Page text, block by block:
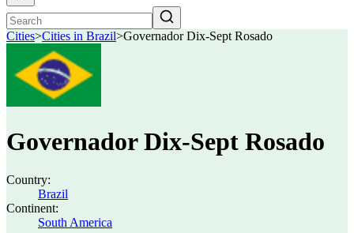
Cities>Cities in Brazil>Governador Dix-Sept Rosado
Governador Dix-Sept Rosado
Country:
Brazil
Continent:
South America